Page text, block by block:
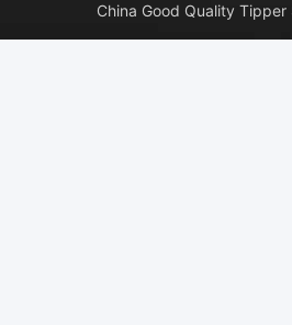
China Good Quality